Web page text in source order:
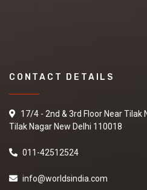
CONTACT DETAILS
17/4 - 2nd & 3rd Floor Near Tilak
Tilak Nagar New Delhi 110018
011-42512524
info@worldsindia.com